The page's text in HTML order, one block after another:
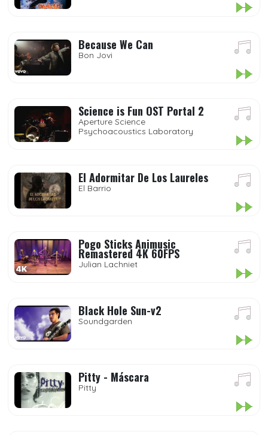
Because We Can
Bon Jovi
Science is Fun OST Portal 2
Aperture Science
Psychoacoustics Laboratory
El Adormitar De Los Laureles
El Barrio
Pogo Sticks Animusic
Remastered 4K 60FPS
Julian Lachniet
Black Hole Sun-v2
Soundgarden
Pitty - Máscara
Pitty